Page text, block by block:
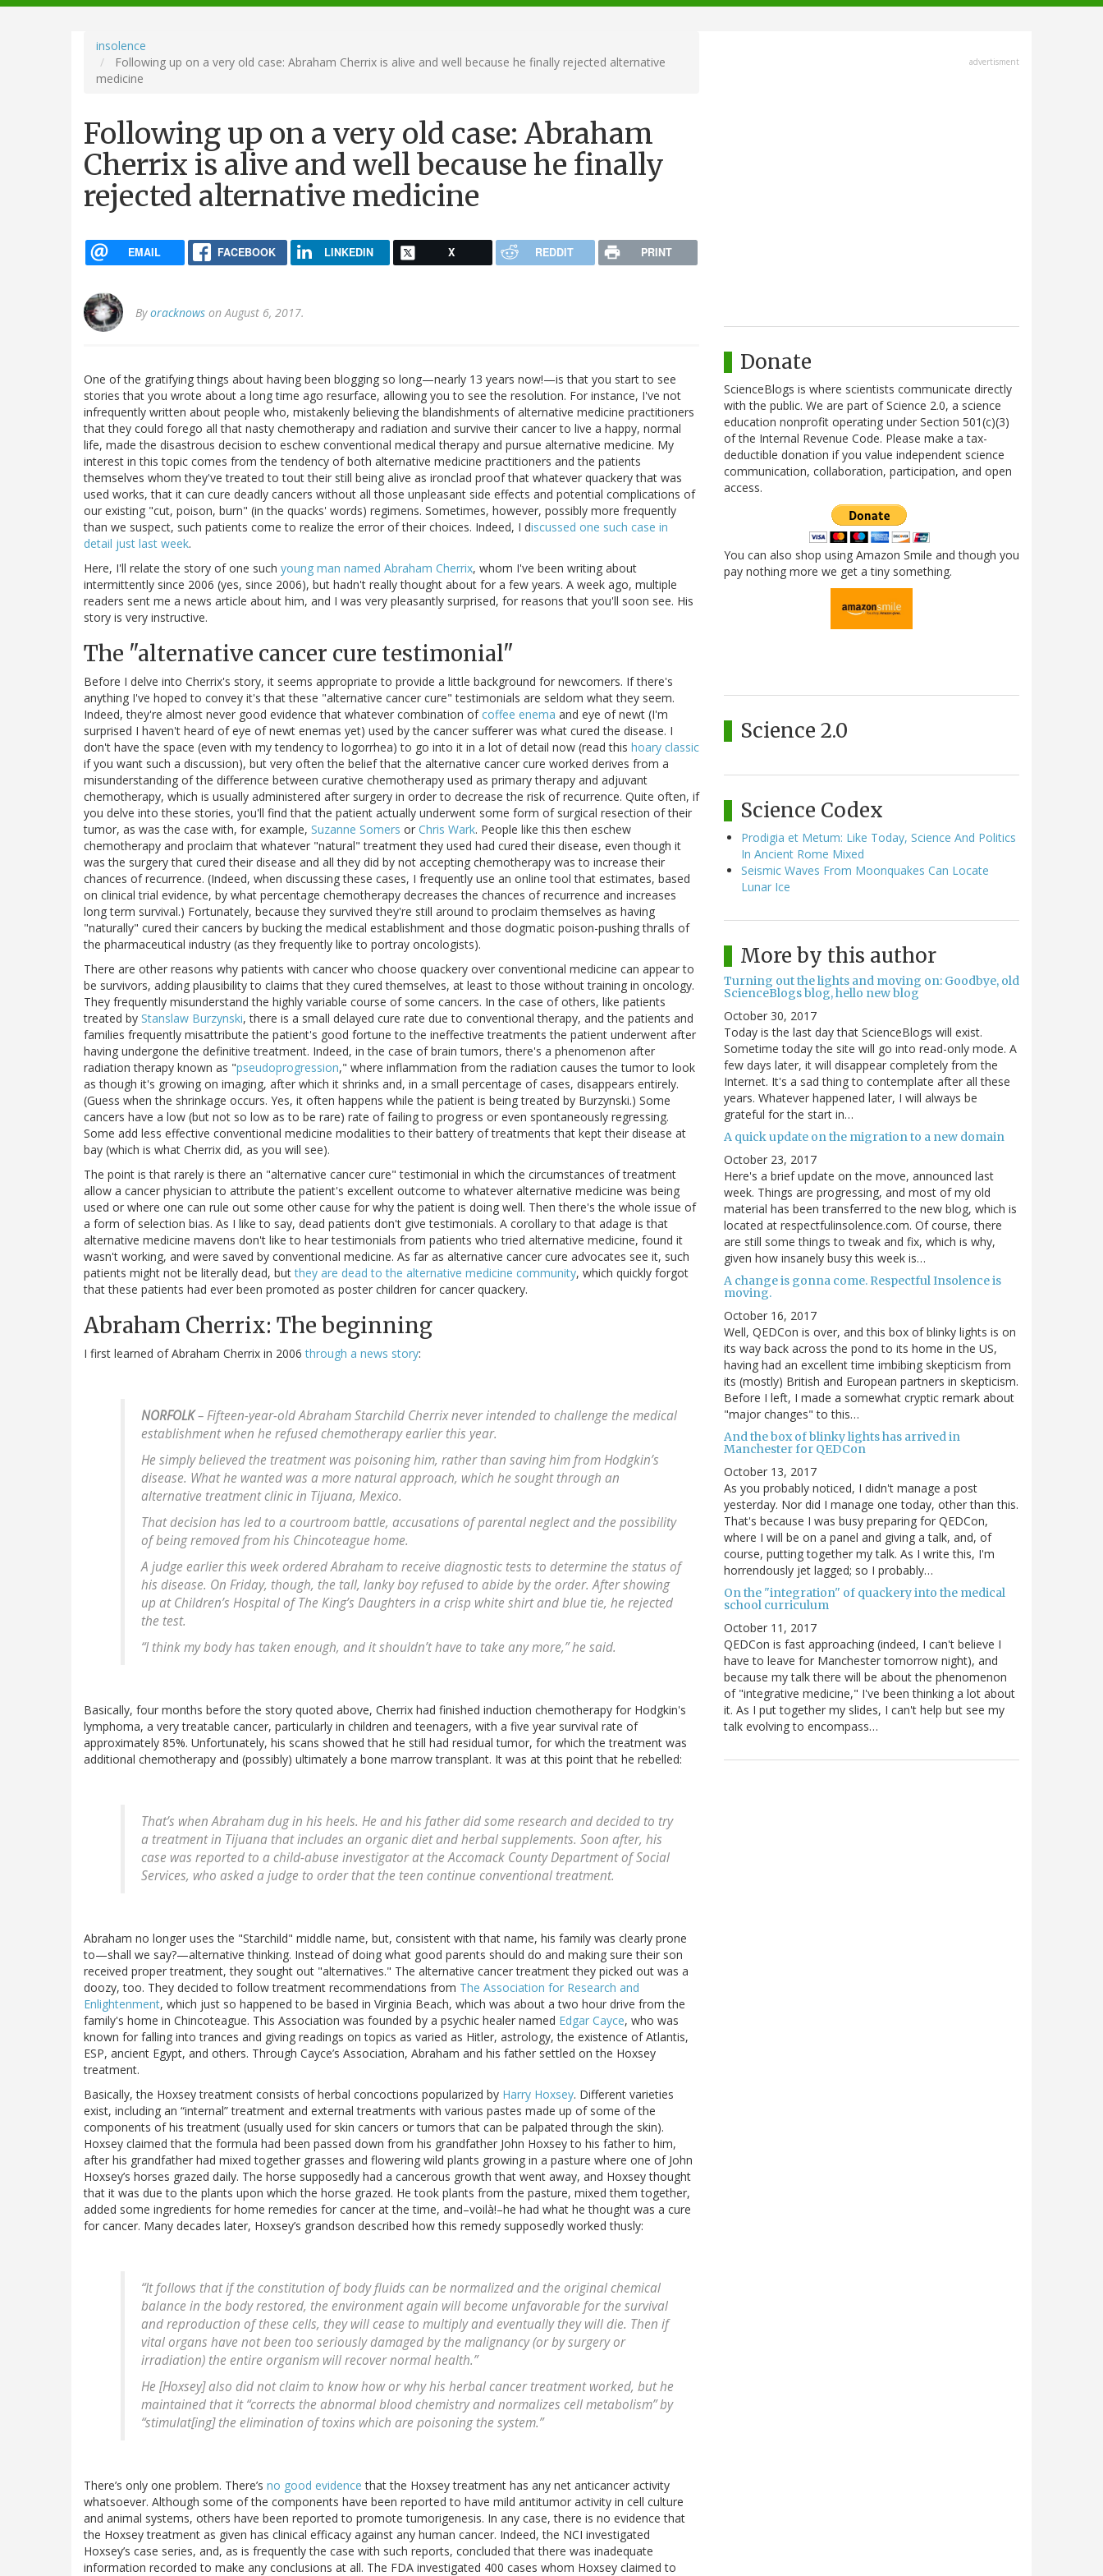
navigation
insolence
Following up on a very old case: Abraham Cherrix is alive and well because he finally rejected alternative
medicine
Following up on a very old case: Abraham
Cherrix is alive and well because he finally
rejected alternative medicine
EMAIL FACEBOOK LINKEDIN X REDDIT PRINT
Byoracknows on August 6, 2017.
One of the gratifying things about having been blogging so long—nearly 13 years now!—is that you start to see
stories that you wrote about a long time ago resurface, allowing you to see the resolution. For instance, I've not
infrequently written about people who, mistakenly believing the blandishments of alternative medicine practitioners
that they could forego all that nasty chemotherapy and radiation and survive their cancer to live a happy, normal
life, made the disastrous decision to eschew conventional medical therapy and pursue alternative medicine. My
interest in this topic comes from the tendency of both alternative medicine practitioners and the patients
themselves whom they've treated to tout their still being alive as ironclad proof that whatever quackery that was
used works, that it can cure deadly cancers without all those unpleasant side effects and potential complications of
our existing "cut, poison, burn" (in the quacks' words) regimens. Sometimes, however, possibly more frequently
than we suspect, such patients come to realize the error of their choices. Indeed, I discussed one such case in
detail just last week.
Here, I'll relate the story of one such young man named Abraham Cherrix, whom I've been writing about
intermittently since 2006 (yes, since 2006), but hadn't really thought about for a few years. A week ago, multiple
readers sent me a news article about him, and I was very pleasantly surprised, for reasons that you'll soon see. His
story is very instructive.
The "alternative cancer cure testimonial"
Before I delve into Cherrix's story, it seems appropriate to provide a little background for newcomers. If there's
anything I've hoped to convey it's that these "alternative cancer cure" testimonials are seldom what they seem.
Indeed, they're almost never good evidence that whatever combination ofcoffee enema and eye of newt (I'm
surprised I haven't heard of eye of newt enemas yet) used by the cancer sufferer was what cured the disease. I
don't have the space (even with my tendency to logorrhea) to go into it in a lot of detail now (read this hoary classic
if you want such a discussion), but very often the belief that the alternative cancer cure worked derives from a
misunderstanding of the difference between curative chemotherapy used as primary therapy and adjuvant
chemotherapy, which is usually administered after surgery in order to decrease the risk of recurrence. Quite often, if
you delve into these stories, you'll find that the patient actually underwent some form of surgical resection of their
tumor, as was the case with, for example, Suzanne Somers or Chris Wark. People like this then eschew
chemotherapy and proclaim that whatever "natural" treatment they used had cured their disease, even though it
was the surgery that cured their disease and all they did by not accepting chemotherapy was to increase their
chances of recurrence. (Indeed, when discussing these cases, I frequently use an online tool that estimates, based
on clinical trial evidence, by what percentage chemotherapy decreases the chances of recurrence and increases
long term survival.) Fortunately, because they survived they're still around to proclaim themselves as having
"naturally" cured their cancers by bucking the medical establishment and those dogmatic poison-pushing thralls of
the pharmaceutical industry (as they frequently like to portray oncologists).
There are other reasons why patients with cancer who choose quackery over conventional medicine can appear to
be survivors, adding plausibility to claims that they cured themselves, at least to those without training in oncology.
They frequently misunderstand the highly variable course of some cancers. In the case of others, like patients
treated by Stanslaw Burzynski, there is a small delayed cure rate due to conventional therapy, and the patients and
families frequently misattribute the patient's good fortune to the ineffective treatments the patient underwent after
having undergone the definitive treatment. Indeed, in the case of brain tumors, there's a phenomenon after
radiation therapy known as "pseudoprogression," where inflammation from the radiation causes the tumor to look
as though it's growing on imaging, after which it shrinks and, in a small percentage of cases, disappears entirely.
(Guess when the shrinkage occurs. Yes, it often happens while the patient is being treated by Burzynski.) Some
cancers have a low (but not so low as to be rare) rate of failing to progress or even spontaneously regressing.
Some add less effective conventional medicine modalities to their battery of treatments that kept their disease at
bay (which is what Cherrix did, as you will see).
The point is that rarely is there an "alternative cancer cure" testimonial in which the circumstances of treatment
allow a cancer physician to attribute the patient's excellent outcome to whatever alternative medicine was being
used or where one can rule out some other cause for why the patient is doing well. Then there's the whole issue of
a form of selection bias. As I like to say, dead patients don't give testimonials. A corollary to that adage is that
alternative medicine mavens don't like to hear testimonials from patients who tried alternative medicine, found it
wasn't working, and were saved by conventional medicine. As far as alternative cancer cure advocates see it, such
patients might not be literally dead, butthey are dead to the alternative medicine community, which quickly forgot
that these patients had ever been promoted as poster children for cancer quackery.
Abraham Cherrix: The beginning
I first learned of Abraham Cherrix in 2006through a news story:
NORFOLK– Fifteen-year-old Abraham Starchild Cherrix never intended to challenge the medical
establishment when he refused chemotherapy earlier this year.
He simply believed the treatment was poisoning him, rather than saving him from Hodgkin’s
disease. What he wanted was a more natural approach, which he sought through an
alternative treatment clinic in Tijuana, Mexico.
That decision has led to a courtroom battle, accusations of parental neglect and the possibility
of being removed from his Chincoteague home.
A judge earlier this week ordered Abraham to receive diagnostic tests to determine the status of
his disease. On Friday, though, the tall, lanky boy refused to abide by the order. After showing
up at Children’s Hospital of The King’s Daughters in a crisp white shirt and blue tie, he rejected
the test.
“I think my body has taken enough, and it shouldn’t have to take any more,” he said.
Basically, four months before the story quoted above, Cherrix had finished induction chemotherapy for Hodgkin's
lymphoma, a very treatable cancer, particularly in children and teenagers, with a five year survival rate of
approximately 85%. Unfortunately, his scans showed that he still had residual tumor, for which the treatment was
additional chemotherapy and (possibly) ultimately a bone marrow transplant. It was at this point that he rebelled:
That’s when Abraham dug in his heels. He and his father did some research and decided to try
a treatment in Tijuana that includes an organic diet and herbal supplements. Soon after, his
case was reported to a child-abuse investigator at the Accomack County Department of Social
Services, who asked a judge to order that the teen continue conventional treatment.
Abraham no longer uses the "Starchild" middle name, but, consistent with that name, his family was clearly prone
to—shall we say?—alternative thinking. Instead of doing what good parents should do and making sure their son
received proper treatment, they sought out "alternatives." The alternative cancer treatment they picked out was a
doozy, too. They decided to follow treatment recommendations from The Association for Research and
Enlightenment, which just so happened to be based in Virginia Beach, which was about a two hour drive from the
family's home in Chincoteague. This Association was founded by a psychic healer named Edgar Cayce, who was
known for falling into trances and giving readings on topics as varied as Hitler, astrology, the existence of Atlantis,
ESP, ancient Egypt, and others. Through Cayce’s Association, Abraham and his father settled on the Hoxsey
treatment.
Basically, the Hoxsey treatment consists of herbal concoctions popularized by Harry Hoxsey. Different varieties
exist, including an “internal” treatment and external treatments with various pastes made up of some of the
components of his treatment (usually used for skin cancers or tumors that can be palpated through the skin).
Hoxsey claimed that the formula had been passed down from his grandfather John Hoxsey to his father to him,
after his grandfather had mixed together grasses and flowering wild plants growing in a pasture where one of John
Hoxsey’s horses grazed daily. The horse supposedly had a cancerous growth that went away, and Hoxsey thought
that it was due to the plants upon which the horse grazed. He took plants from the pasture, mixed them together,
added some ingredients for home remedies for cancer at the time, and–voilà!–he had what he thought was a cure
for cancer. Many decades later, Hoxsey’s grandson described how this remedy supposedly worked thusly:
“It follows that if the constitution of body fluids can be normalized and the original chemical
balance in the body restored, the environment again will become unfavorable for the survival
and reproduction of these cells, they will cease to multiply and eventually they will die. Then if
vital organs have not been too seriously damaged by the malignancy (or by surgery or
irradiation) the entire organism will recover normal health.”
He [Hoxsey] also did not claim to know how or why his herbal cancer treatment worked, but he
maintained that it “corrects the abnormal blood chemistry and normalizes cell metabolism” by
“stimulat[ing] the elimination of toxins which are poisoning the system.”
There’s only one problem. There’s no good evidence that the Hoxsey treatment has any net anticancer activity
whatsoever. Although some of the components have been reported to have mild antitumor activity in cell culture
and animal systems, others have been reported to promote tumorigenesis. In any case, there is no evidence that
the Hoxsey treatment as given has clinical efficacy against any human cancer. Indeed, the NCI investigated
Hoxsey’s case series, and, as is frequently the case with such reports, concluded that there was inadequate
information recorded to make any conclusions at all. The FDA investigated 400 cases whom Hoxsey claimed to
advertisment
Donate
ScienceBlogs is where scientists communicate directly
with the public. We are part of Science 2.0, a science
education nonprofit operating under Section 501(c)(3)
of the Internal Revenue Code. Please make a tax-
deductible donation if you value independent science
communication, collaboration, participation, and open
access.
You can also shop using Amazon Smile and though you
pay nothing more we get a tiny something.
Science 2.0
Science Codex
Prodigia et Metum: Like Today, Science And Politics
In Ancient Rome Mixed
Seismic Waves From Moonquakes Can Locate
Lunar Ice
More by this author
Turning out the lights and moving on: Goodbye, old
ScienceBlogs blog, hello new blog
October 30, 2017
Today is the last day that ScienceBlogs will exist.
Sometime today the site will go into read-only mode. A
few days later, it will disappear completely from the
Internet. It's a sad thing to contemplate after all these
years. Whatever happened later, I will always be
grateful for the start in…
A quick update on the migration to a new domain
October 23, 2017
Here's a brief update on the move, announced last
week. Things are progressing, and most of my old
material has been transferred to the new blog, which is
located at respectfulinsolence.com. Of course, there
are still some things to tweak and fix, which is why,
given how insanely busy this week is…
A change is gonna come. Respectful Insolence is
moving.
October 16, 2017
Well, QEDCon is over, and this box of blinky lights is on
its way back across the pond to its home in the US,
having had an excellent time imbibing skepticism from
its (mostly) British and European partners in skepticism.
Before I left, I made a somewhat cryptic remark about
"major changes" to this…
And the box of blinky lights has arrived in
Manchester for QEDCon
October 13, 2017
As you probably noticed, I didn't manage a post
yesterday. Nor did I manage one today, other than this.
That's because I was busy preparing for QEDCon,
where I will be on a panel and giving a talk, and, of
course, putting together my talk. As I write this, I'm
horrendously jet lagged; so I probably…
On the "integration" of quackery into the medical
school curriculum
October 11, 2017
QEDCon is fast approaching (indeed, I can't believe I
have to leave for Manchester tomorrow night), and
because my talk there will be about the phenomenon
of "integrative medicine," I've been thinking a lot about
it. As I put together my slides, I can't help but see my
talk evolving to encompass…